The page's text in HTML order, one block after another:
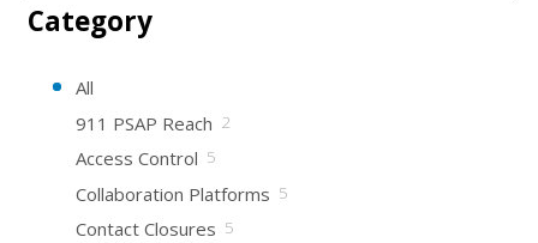
Category
All
911 PSAP Reach 2
Access Control 5
Collaboration Platforms 5
Contact Closures 5